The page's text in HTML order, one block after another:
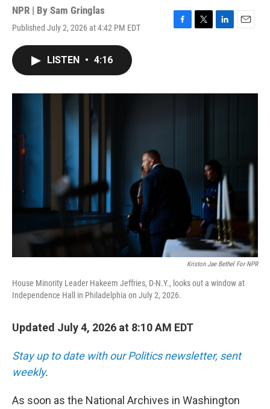
NPR | By Sam Gringlas
Published July 2, 2026 at 4:42 PM EDT
F
o
T
r
L
I
E
LISTEN • 4:16
Kriston Jae Bethel For NPR
House Minority Leader Hakeem Jeffries, D-N.Y., looks out a window at
Independence Hall in Philadelphia on July 2, 2026.
Updated July 4, 2026 at 8:10 AM EDT
Stay up to date with our Politics newsletter, sent
weekly.
As soon as the National Archives in Washington